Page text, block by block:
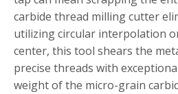
carbide thread milling cutter
utilizing circular interpolation
center, this tool shears the
precise threads with
weight of the micro-grain